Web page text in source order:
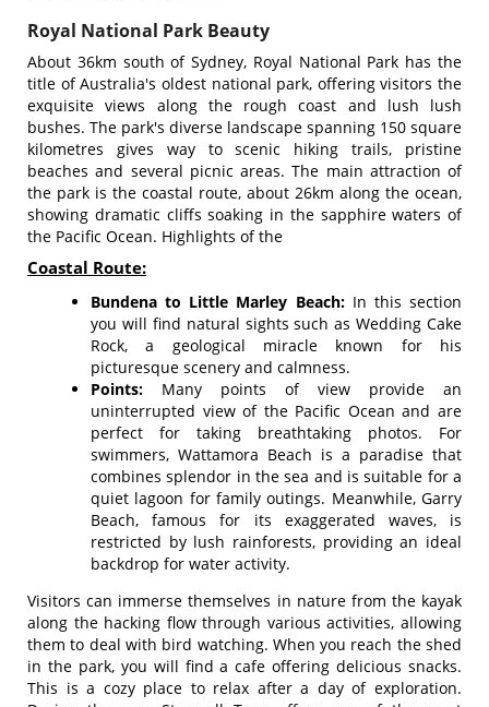
Royal National Park Beauty
About 36km south of Sydney, Royal National Park has the
title of Australia's oldest national park, offering visitors the
exquisite views along the rough coast and lush lush
bushes. The park's diverse landscape spanning 150 square
kilometres gives way to scenic hiking trails, pristine
beaches and several picnic areas. The main attraction of
the park is the coastal route, about 26km along the ocean,
showing dramatic cliffs soaking in the sapphire waters of
the Pacific Ocean. Highlights of the
Coastal Route:
Bundena to Little Marley Beach:In this section
you will find natural sights such as Wedding Cake
Rock, a geological miracle known for his
picturesque scenery and calmness.
Points: Many points of view provide an
uninterrupted view of the Pacific Ocean and are
perfect for taking breathtaking photos. For
swimmers, Wattamora Beach is a paradise that
combines splendor in the sea and is suitable for a
quiet lagoon for family outings. Meanwhile, Garry
Beach, famous for its exaggerated waves, is
restricted by lush rainforests, providing an ideal
backdrop for water activity.
Visitors can immerse themselves in nature from the kayak
along the hacking flow through various activities, allowing
them to deal with bird watching. When you reach the shed
in the park, you will find a cafe offering delicious snacks.
This is a cozy place to relax after a day of exploration.